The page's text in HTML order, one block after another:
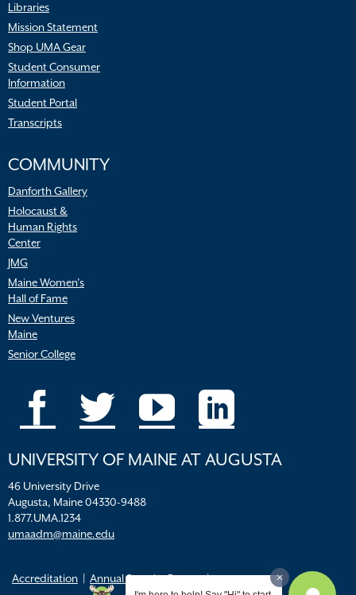
Libraries
Mission Statement
Shop UMA Gear
Student Consumer
Information
Student Portal
Transcripts
COMMUNITY
Danforth Gallery
Holocaust &
Human Rights
Center
JMG
Maine Women’s
Hall of Fame
New Ventures
Maine
Senior College
UNIVERSITY OF MAINE AT AUGUSTA
46 University Drive
Augusta, Maine 04330-9488
1.877.UMA.1234
umaadm@maine.edu
Accreditation Annual Security Report